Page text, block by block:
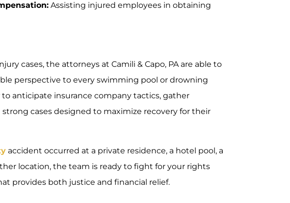
Assisting injured employees in obtaining
cases, the attorneys at Camili & Capo, PA are able to
perspective to every swimming pool or drowning
anticipate insurance company tactics, gather
cases designed to maximize recovery for their
accident occurred at a private residence, a hotel pool, a
location, the team is ready to fight for your rights
provides both justice and financial relief.